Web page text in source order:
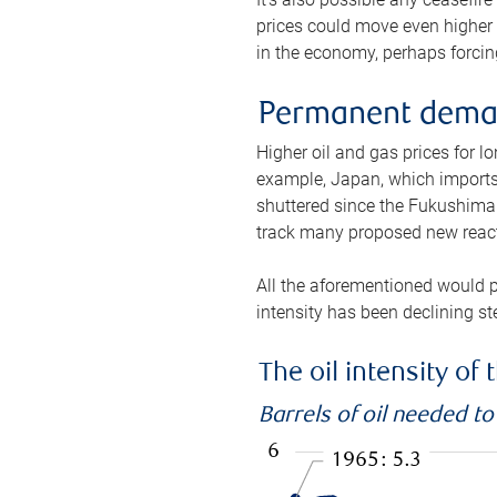
prices could move even
in the economy, perhaps
Permanent
Higher oil and gas prices for
example, Japan, which
shuttered since the
track many proposed new
All the aforementioned would
intensity has been declining
The oil intensity of
Barrels of oil needed to